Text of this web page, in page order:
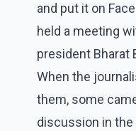
and put it on
held a meeting
president Bharat
When the
them, some
discussion in the